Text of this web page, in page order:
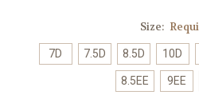
Size:
7D 7.5D 8.5D 10D
8.5EE 9EE